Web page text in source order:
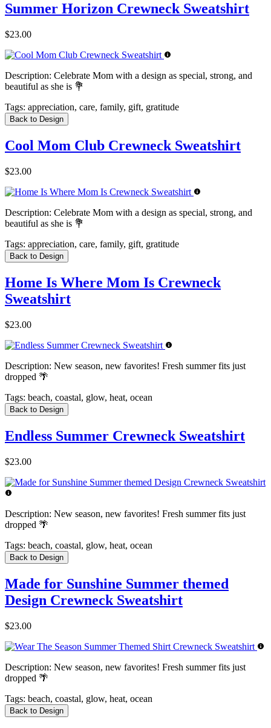
Summer Horizon Crewneck Sweatshirt
$23.00
Description: Celebrate Mom with a design as special, strong, and
beautiful as she is 💐
Tags: appreciation, care, family, gift, gratitude
Back to Design
Cool Mom Club Crewneck Sweatshirt
$23.00
Description: Celebrate Mom with a design as special, strong, and
beautiful as she is 💐
Tags: appreciation, care, family, gift, gratitude
Back to Design
Home Is Where Mom Is Crewneck
Sweatshirt
$23.00
Description: New season, new favorites! Fresh summer fits just
dropped 🌴
Tags: beach, coastal, glow, heat, ocean
Back to Design
Endless Summer Crewneck Sweatshirt
$23.00
Description: New season, new favorites! Fresh summer fits just
dropped 🌴
Tags: beach, coastal, glow, heat, ocean
Back to Design
Made for Sunshine Summer themed
Design Crewneck Sweatshirt
$23.00
Description: New season, new favorites! Fresh summer fits just
dropped 🌴
Tags: beach, coastal, glow, heat, ocean
Back to Design